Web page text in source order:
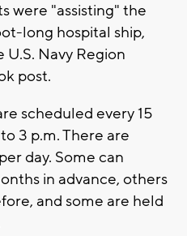
were "assisting" the
long hospital ship,
Navy Region
post.
scheduled every 15
3 p.m. There are
day. Some can
in advance, others
and some are held